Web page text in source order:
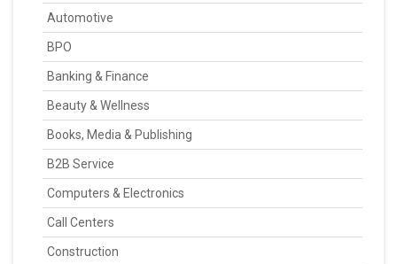
Automotive
BPO
Banking & Finance
Beauty & Wellness
Books, Media & Publishing
B2B Service
Computers & Electronics
Call Centers
Construction